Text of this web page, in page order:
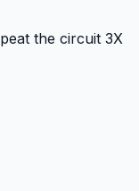
the circuit 3X